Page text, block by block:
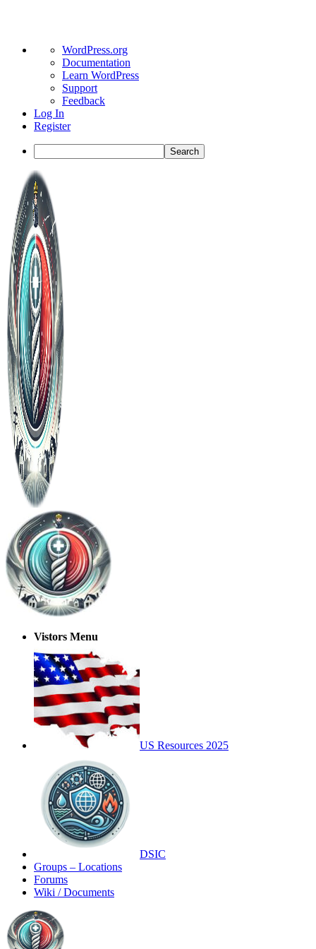
About
WordPress
WordPress.org
Documentation
Learn WordPress
Support
Feedback
Log In
Register
Search
Toggle
Side
Panel
Vistors Menu
US Resources 2025
DSIC
Groups – Locations
Forums
Wiki / Documents
Toggle
Side
Panel